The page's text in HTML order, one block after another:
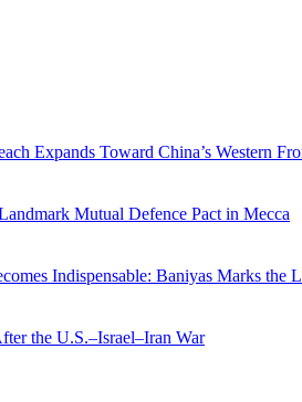
Expands Toward China’s Western
Mutual Defence Pact in Mecca
Indispensable: Baniyas Marks the
the U.S.–Israel–Iran War